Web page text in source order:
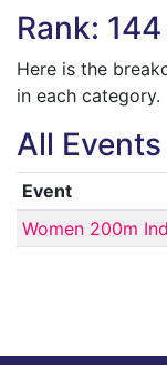
Rank:
Here is the
in each category.
All Events
Event
Women 200m